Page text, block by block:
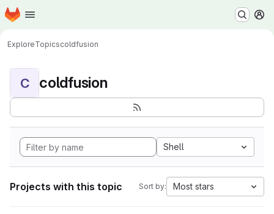
Skip to main content
Homepage
ExploreTopicscoldfusion
C coldfusion
Shell
Projects with this topic Sort by: Most stars